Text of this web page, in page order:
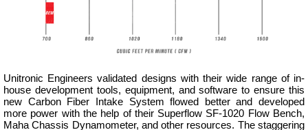
Unitronic Engineers validated designs with their wide range of in-
house development tools, equipment, and software to ensure this
new Carbon Fiber Intake System flowed better and developed
more power with the help of their Superflow SF-1020 Flow Bench,
Maha Chassis Dynamometer, and other resources. The staggering